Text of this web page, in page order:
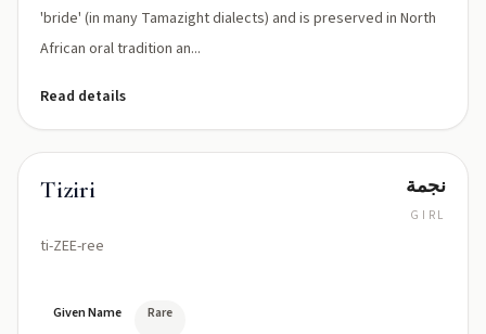
'bride' (in many Tamazight dialects) and is preserved in North
African oral tradition an...
Read details
Tiziri
ti-ZEE-ree
نجمة
GIRL
Given Name Rare